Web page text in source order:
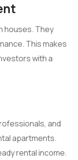
houses. They
This makes
with a
and
apartments.
rental income.